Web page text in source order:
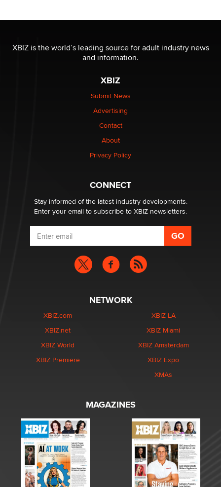
I have a new sex toy company & looking for feedback
Sara
$250K worth of male sex toys left Los Angeles, never
made it to Dallas: A ‘Handy’ heist?
1 Year Anniversary - DoItStrapped.com
XBIZ is the world’s leading source for adult industry news
and information.
XBIZ
Submit News
Advertising
Contact
About
Privacy Policy
CONNECT
Stay informed of the latest industry developments.
Enter your email to subscribe to XBIZ newsletters.
NETWORK
XBIZ.com
XBIZ.net
XBIZ World
XBIZ Premiere
XBIZ LA
XBIZ Miami
XBIZ Amsterdam
XBIZ Expo
XMAs
MAGAZINES